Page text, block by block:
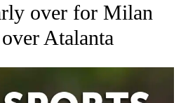
over for Milan
Atalanta